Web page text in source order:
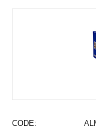
CODE: